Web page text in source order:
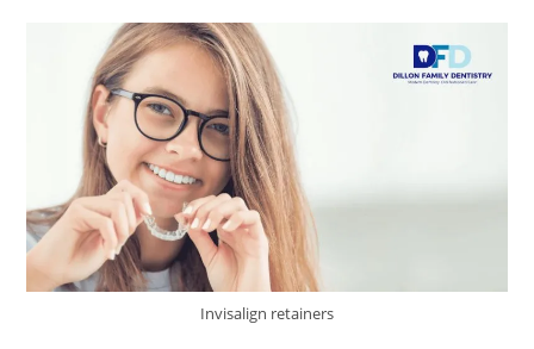
Invisalign retainers